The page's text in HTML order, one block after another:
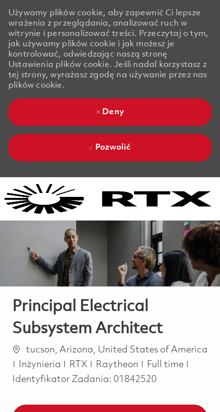
Używamy plików cookie, aby zapewnić Ci lepsze
wrażenia z przeglądania, analizować ruch w
witrynie i personalizować treści. Przeczytaj o tym,
jak używamy plików cookie i jak możesz je
kontrolować, odwiedzając naszą stronę
Ustawienia plików cookie. Jeśli nadal korzystasz z
tej strony, wyrażasz zgodę na używanie przez nas
plików cookie.
Deny
Pozwolić
Principal Electrical
Subsystem Architect
Lokalizacja
tucson, Arizona, United States of America
Kategoria
Inżynieria RTX Raytheon Job Type
Full time
Identyfikator Zadania: 01842520